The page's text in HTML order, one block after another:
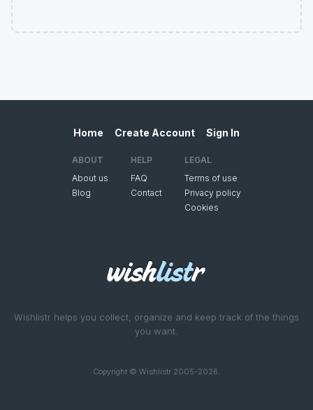
Wishlistr helps you collect, organize and keep track of the things
you want.
Copyright © Wishlistr 2005-2026.
Home Create Account Sign In
ABOUT
About us
Blog
HELP
FAQ
Contact
LEGAL
Terms of use
Privacy policy
Cookies